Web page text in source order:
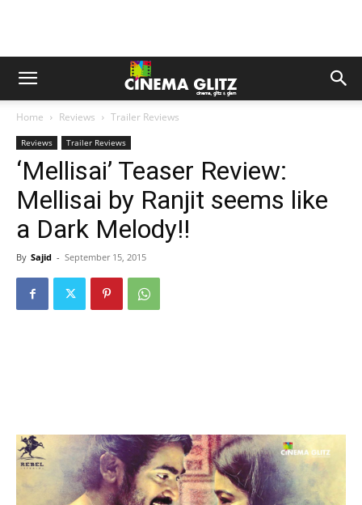
Home Reviews Trailer Reviews
Reviews Trailer Reviews
‘Mellisai’ Teaser Review:
Mellisai by Ranjit seems like
a Dark Melody!!
By Sajid - September 15, 2015